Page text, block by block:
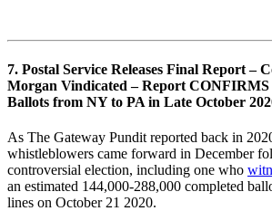
7. Postal Service Releases Final Report –
Morgan Vindicated – Report
Ballots from NY to PA in Late October
As The Gateway Pundit reported back in
whistleblowers came forward in December
controversial election, including one who
an estimated 144,000-288,000 completed
lines on October 21 2020.